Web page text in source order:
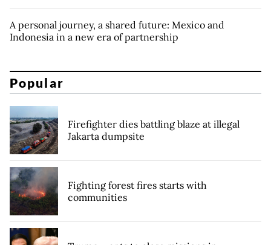
A personal journey, a shared future: Mexico and
Indonesia in a new era of partnership
Popular
Firefighter dies battling blaze at illegal
Jakarta dumpsite
Fighting forest fires starts with
communities